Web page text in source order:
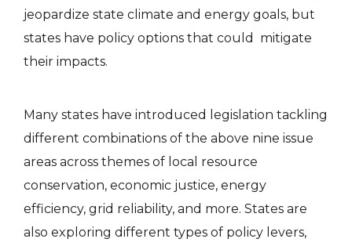
jeopardize state climate and energy goals, but
states have policy options that could mitigate
their impacts.
Many states have introduced legislation tackling
different combinations of the above nine issue
areas across themes of local resource
conservation, economic justice, energy
efficiency, grid reliability, and more. States are
also exploring different types of policy levers,